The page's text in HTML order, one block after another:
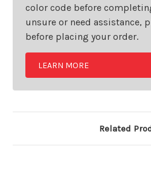
color code before
unsure or need assistance,
before placing your order.
LEARN MORE
Related